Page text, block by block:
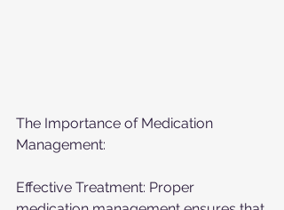
The Importance of Medication
Management:
Effective Treatment: Proper